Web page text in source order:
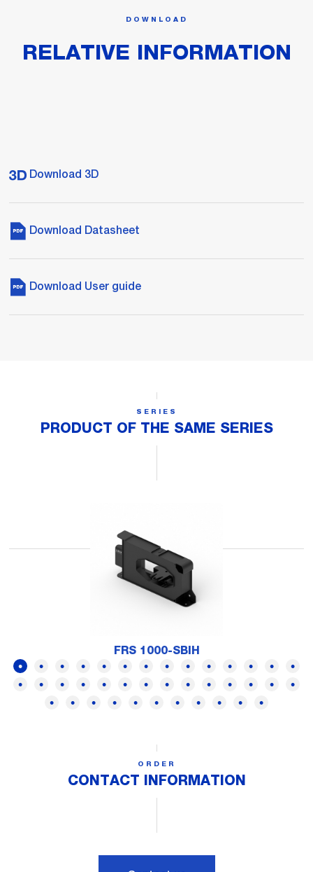
DOWNLOAD
RELATIVE INFORMATION
Download 3D
Download Datasheet
Download User guide
SERIES
PRODUCT OF THE SAME SERIES
FRS 1000-SBIH
ORDER
CONTACT INFORMATION